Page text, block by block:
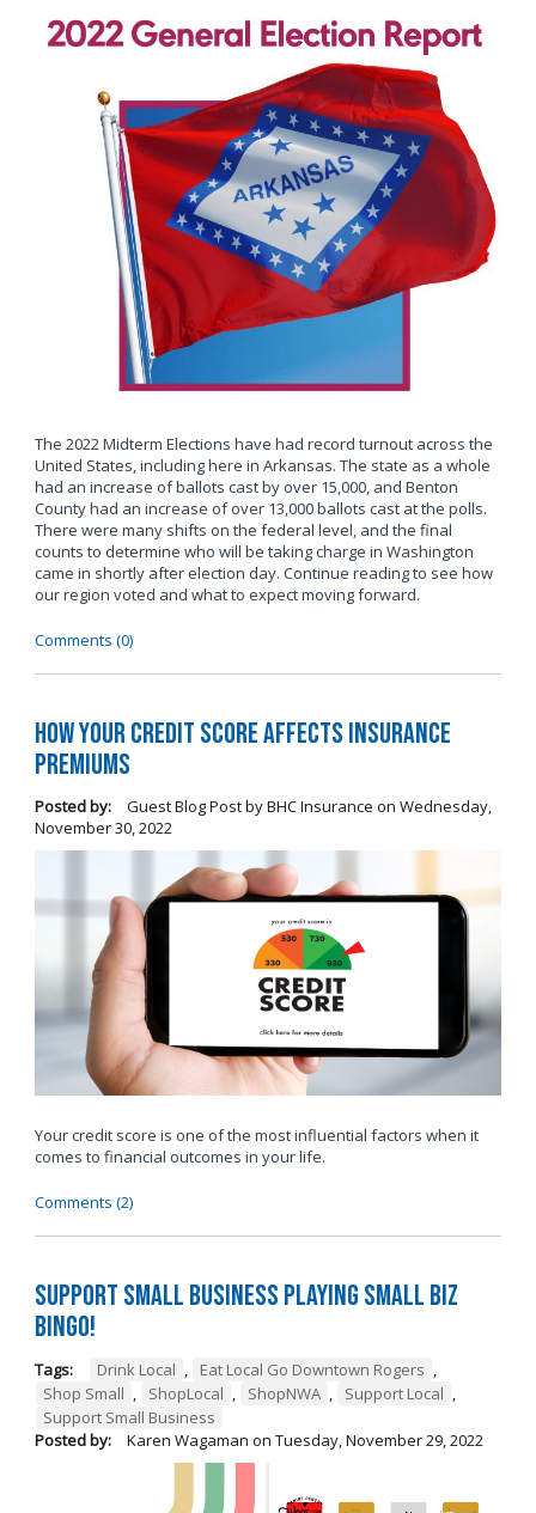
The 2022 Midterm Elections have had record turnout across the
United States, including here in Arkansas. The state as a whole
had an increase of ballots cast by over 15,000, and Benton
County had an increase of over 13,000 ballots cast at the polls.
There were many shifts on the federal level, and the final
counts to determine who will be taking charge in Washington
came in shortly after election day. Continue reading to see how
our region voted and what to expect moving forward.
Comments (0)
How Your Credit Score Affects Insurance
Premiums
Posted by: Guest Blog Post by BHC Insurance on Wednesday,
November 30, 2022
Your credit score is one of the most influential factors when it
comes to financial outcomes in your life.
Comments (2)
Support Small Business Playing Small Biz
Bingo!
Tags: Drink Local , Eat Local Go Downtown Rogers ,
Shop Small , ShopLocal , ShopNWA , Support Local ,
Support Small Business
Posted by:
Karen Wagaman on Tuesday, November 29, 2022